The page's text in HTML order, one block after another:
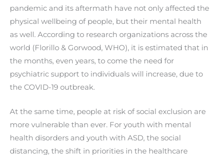
pandemic and its aftermath have not only affected the
physical wellbeing of people, but their mental health
as well. According to research organizations across the
world (Florillo & Gorwood, WHO), it is estimated that in
the months, even years, to come the need for
psychiatric support to individuals will increase, due to
the COVID-19 outbreak.
At the same time, people at risk of social exclusion are
more vulnerable than ever. For youth with mental
health disorders and youth with ASD, the social
distancing, the shift in priorities in the healthcare